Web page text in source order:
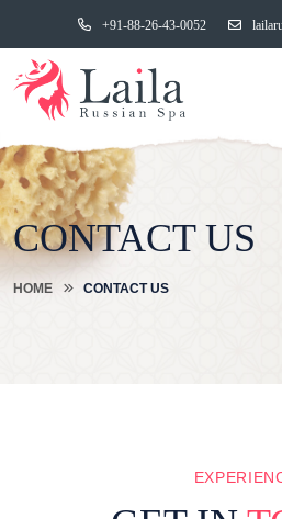
+91-88-26-43-0052
CONTACT US
HOME CONTACT US